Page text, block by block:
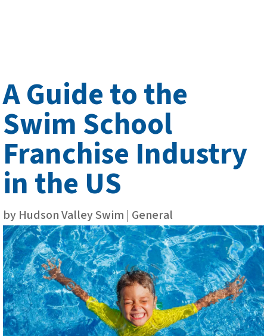
A Guide to the
Swim School
Franchise Industry
in the US
by Hudson Valley Swim | General